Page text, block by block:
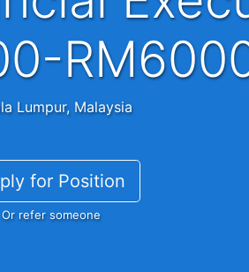
Lumpur, Malaysia
for Position
Or refer someone